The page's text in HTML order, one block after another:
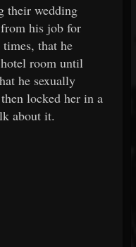
their wedding
from his job for
that he
room until
he sexually
locked her in a
about it.